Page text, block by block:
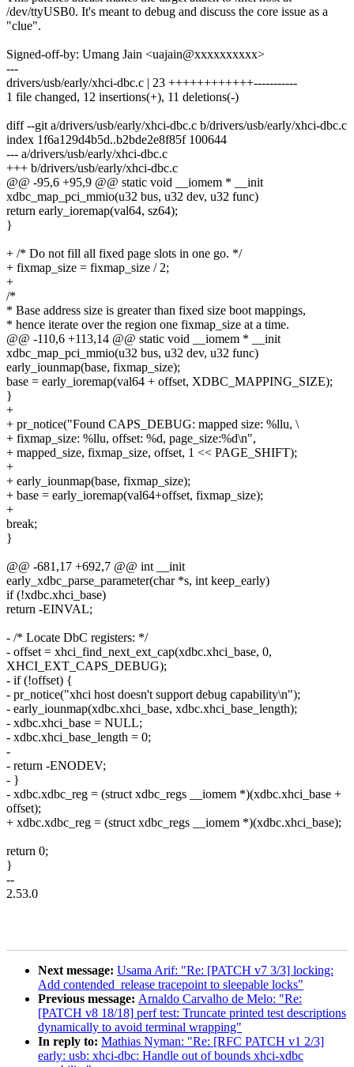
/dev/ttyUSB0. It's meant to debug and discuss the core issue as a
"clue".
Signed-off-by: Umang Jain <uajain@xxxxxxxxxx>
---
drivers/usb/early/xhci-dbc.c | 23 ++++++++++++-----------
1 file changed, 12 insertions(+), 11 deletions(-)
diff --git a/drivers/usb/early/xhci-dbc.c b/drivers/usb/early/xhci-dbc.c
index 1f6a129d4b5d..b2bde2e8f85f 100644
--- a/drivers/usb/early/xhci-dbc.c
+++ b/drivers/usb/early/xhci-dbc.c
@@ -95,6 +95,9 @@ static void __iomem * __init
xdbc_map_pci_mmio(u32 bus, u32 dev, u32 func)
return early_ioremap(val64, sz64);
}
+ /* Do not fill all fixed page slots in one go. */
+ fixmap_size = fixmap_size / 2;
+
/*
* Base address size is greater than fixed size boot mappings,
* hence iterate over the region one fixmap_size at a time.
@@ -110,6 +113,14 @@ static void __iomem * __init
xdbc_map_pci_mmio(u32 bus, u32 dev, u32 func)
early_iounmap(base, fixmap_size);
base = early_ioremap(val64 + offset, XDBC_MAPPING_SIZE);
}
+
+ pr_notice("Found CAPS_DEBUG: mapped size: %llu, \
+ fixmap_size: %llu, offset: %d, page_size:%d\n",
+ mapped_size, fixmap_size, offset, 1 << PAGE_SHIFT);
+
+ early_iounmap(base, fixmap_size);
+ base = early_ioremap(val64+offset, fixmap_size);
+
break;
}
@@ -681,17 +692,7 @@ int __init
early_xdbc_parse_parameter(char *s, int keep_early)
if (!xdbc.xhci_base)
return -EINVAL;
- /* Locate DbC registers: */
- offset = xhci_find_next_ext_cap(xdbc.xhci_base, 0,
XHCI_EXT_CAPS_DEBUG);
- if (!offset) {
- pr_notice("xhci host doesn't support debug capability\n");
- early_iounmap(xdbc.xhci_base, xdbc.xhci_base_length);
- xdbc.xhci_base = NULL;
- xdbc.xhci_base_length = 0;
-
- return -ENODEV;
- }
- xdbc.xdbc_reg = (struct xdbc_regs __iomem *)(xdbc.xhci_base +
offset);
+ xdbc.xdbc_reg = (struct xdbc_regs __iomem *)(xdbc.xhci_base);
return 0;
}
--
2.53.0
Next message: Usama Arif: "Re: [PATCH v7 3/3] locking:
Add contended_release tracepoint to sleepable locks"
Previous message: Arnaldo Carvalho de Melo: "Re:
[PATCH v8 18/18] perf test: Truncate printed test descriptions
dynamically to avoid terminal wrapping"
In reply to: Mathias Nyman: "Re: [RFC PATCH v1 2/3]
early: usb: xhci-dbc: Handle out of bounds xhci-xdbc